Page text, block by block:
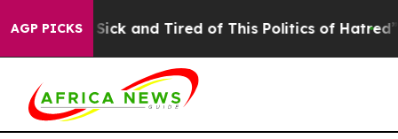
AGP PICKS
Sick and Tired of This Politics of Hatred” The